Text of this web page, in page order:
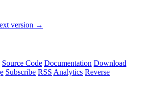
version →
Source Code Documentation Download
Subscribe RSS Analytics Reverse